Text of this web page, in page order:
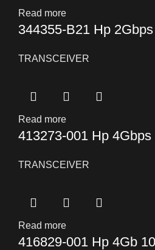
Read more
344355-B21 Hp
TRANSCEIVER
Read more
413273-001 Hp
TRANSCEIVER
Read more
416829-001 Hp 4Gb